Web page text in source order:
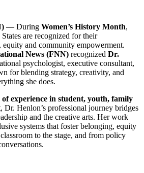
— During Women’s History Month,
are recognized for their
equity and community empowerment.
News (FNN) recognized Dr.
psychologist, executive consultant,
for blending strategy, creativity, and
she does.
of experience in student, youth, family
, Dr. Henlon’s professional journey bridges
and the creative arts. Her work
systems that foster belonging, equity
to the stage, and from policy